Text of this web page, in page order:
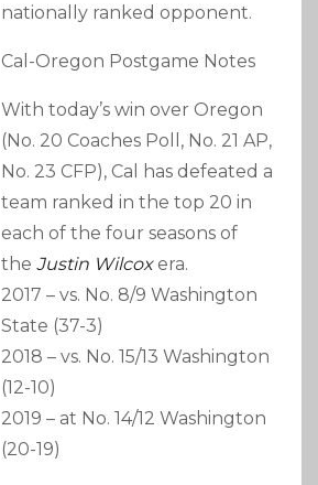
nationally ranked opponent.
Cal-Oregon Postgame Notes
With today’s win over Oregon
(No. 20 Coaches Poll, No. 21 AP,
No. 23 CFP), Cal has defeated a
team ranked in the top 20 in
each of the four seasons of
theJustin Wilcoxera.
2017 – vs. No. 8/9 Washington
State (37-3)
2018 – vs. No. 15/13 Washington
(12-10)
2019 – at No. 14/12 Washington
(20-19)